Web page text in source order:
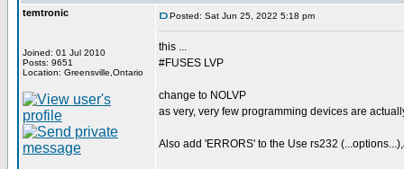
temtronic
Joined: 01 Jul 2010
Posts: 9651
Location: Greensville,Ontario
Posted: Sat Jun 25, 2022 5:18 pm
this ...
#FUSES LVP
change to NOLVP
as very, very few programming devices are
Also add 'ERRORS' to the Use rs232